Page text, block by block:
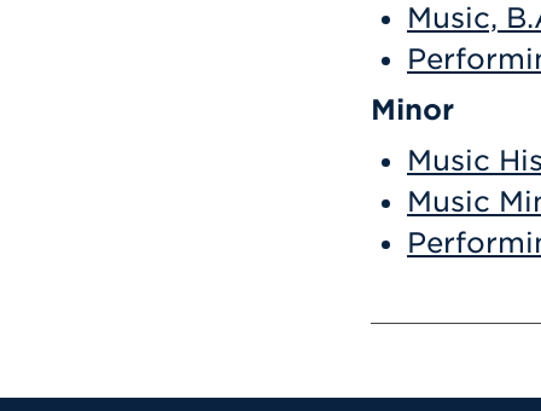
Music,
Minor
Music
Music